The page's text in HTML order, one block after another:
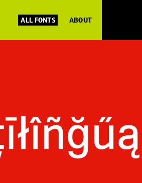
ALL FONTS ABOUT